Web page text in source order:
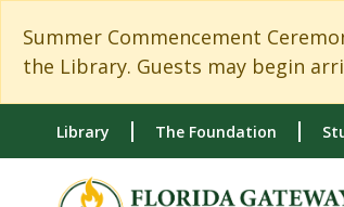
Summer Commencement
the Library. Guests may begin
Library The Foundation